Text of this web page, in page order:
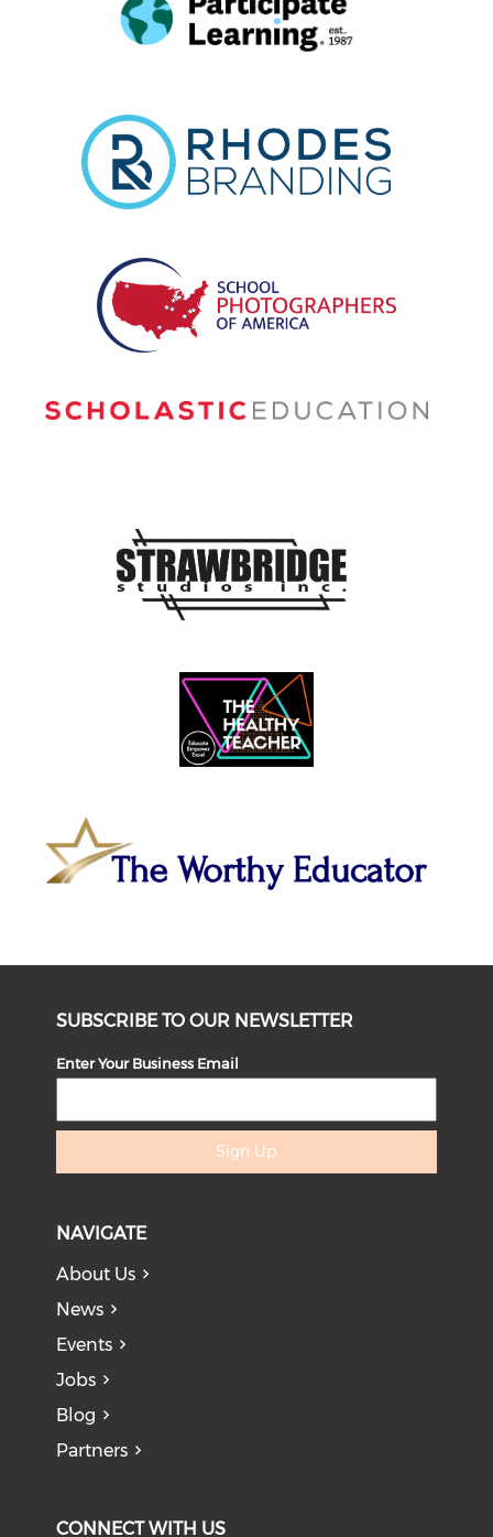
SUBSCRIBE TO OUR NEWSLETTER
Enter Your Business Email
Sign Up
NAVIGATE
About Us
News
Events
Jobs
Blog
Partners
CONNECT WITH US